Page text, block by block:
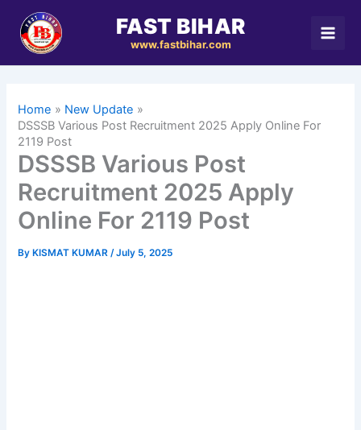
content
FAST BIHAR
www.fastbihar.com
Home
New Update
DSSSB Various Post Recruitment 2025 Apply Online For
2119 Post
DSSSB Various Post
Recruitment 2025 Apply
Online For 2119 Post
By KISMAT KUMAR/July 5, 2025